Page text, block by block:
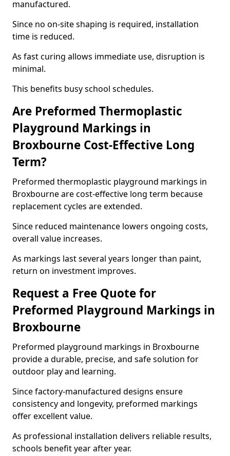
manufactured.
Since no on-site shaping is required, installation
time is reduced.
As fast curing allows immediate use, disruption is
minimal.
This benefits busy school schedules.
Are Preformed Thermoplastic
Playground Markings in
Broxbourne Cost-Effective Long
Term?
Preformed thermoplastic playground markings in
Broxbourne are cost-effective long term because
replacement cycles are extended.
Since reduced maintenance lowers ongoing costs,
overall value increases.
As markings last several years longer than paint,
return on investment improves.
Request a Free Quote for
Preformed Playground Markings in
Broxbourne
Preformed playground markings in Broxbourne
provide a durable, precise, and safe solution for
outdoor play and learning.
Since factory-manufactured designs ensure
consistency and longevity, preformed markings
offer excellent value.
As professional installation delivers reliable results,
schools benefit year after year.